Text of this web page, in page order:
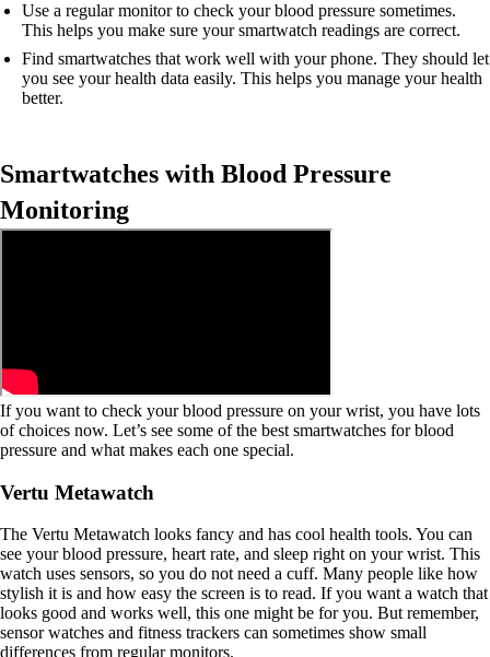
Use a regular monitor to check your blood pressure sometimes.
This helps you make sure your smartwatch readings are correct.
Find smartwatches that work well with your phone. They should let
you see your health data easily. This helps you manage your health
better.
Smartwatches with Blood Pressure
Monitoring
If you want to check your blood pressure on your wrist, you have lots
of choices now. Let’s see some of the best smartwatches for blood
pressure and what makes each one special.
Vertu Metawatch
The Vertu Metawatch looks fancy and has cool health tools. You can
see your blood pressure, heart rate, and sleep right on your wrist. This
watch uses sensors, so you do not need a cuff. Many people like how
stylish it is and how easy the screen is to read. If you want a watch that
looks good and works well, this one might be for you. But remember,
sensor watches and fitness trackers can sometimes show small
differences from regular monitors.